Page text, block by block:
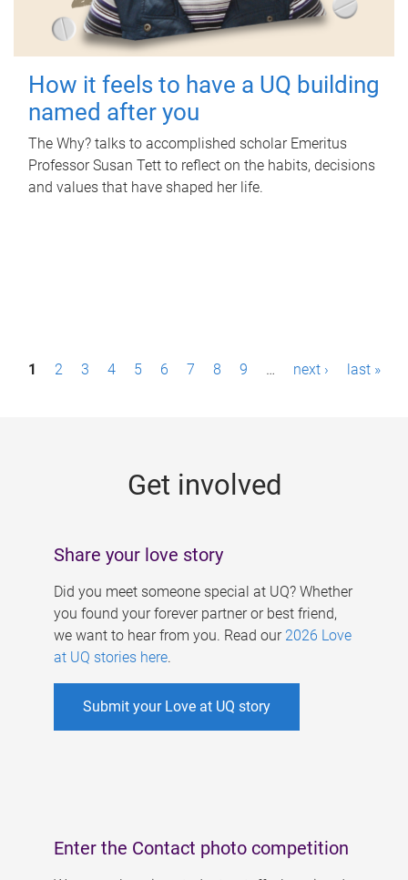
How it feels to have a UQ building
named after you
The Why? talks to accomplished scholar Emeritus
Professor Susan Tett to reflect on the habits, decisions
and values that have shaped her life.
P1 2 3 4 5 6 7 8 9 … next › last »
Get involved
Share your love story
Did you meet someone special at UQ? Whether
you found your forever partner or best friend,
we want to hear from you. Read our 2026 Love
at UQ stories here.
Submit your Love at UQ story
Enter the Contact photo competition